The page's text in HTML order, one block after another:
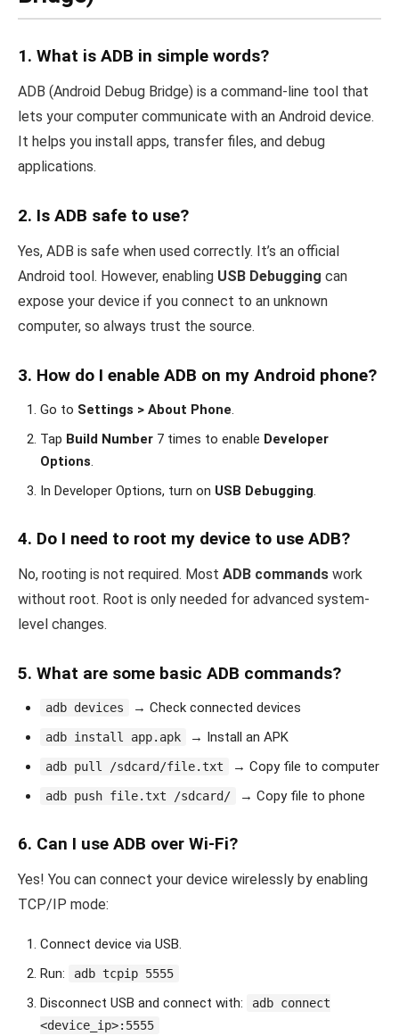
1. What is ADB in simple words?
ADB (Android Debug Bridge) is a command-line tool that
lets your computer communicate with an Android device.
It helps you install apps, transfer files, and debug
applications.
2. Is ADB safe to use?
Yes, ADB is safe when used correctly. It’s an official
Android tool. However, enabling USB Debugging can
expose your device if you connect to an unknown
computer, so always trust the source.
3. How do I enable ADB on my Android phone?
Go to Settings > About Phone.
Tap Build Number 7 times to enable Developer
Options.
In Developer Options, turn on USB Debugging.
4. Do I need to root my device to use ADB?
No, rooting is not required. Most ADB commands work
without root. Root is only needed for advanced system-
level changes.
5. What are some basic ADB commands?
adb devices → Check connected devices
adb install app.apk → Install an APK
adb pull /sdcard/file.txt → Copy file to computer
adb push file.txt /sdcard/ → Copy file to phone
6. Can I use ADB over Wi-Fi?
Yes! You can connect your device wirelessly by enabling
TCP/IP mode:
Connect device via USB.
Run:
adb tcpip 5555
Disconnect USB and connect with:
adb connect
<device_ip>:5555